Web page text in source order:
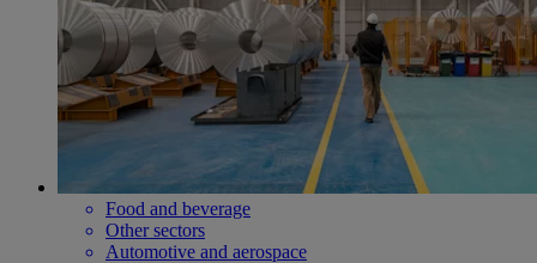
Food and beverage
Other sectors
Automotive and aerospace